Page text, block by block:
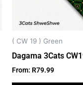
( CW 19 ) Green
Dagama 3Cats
From: R79.99